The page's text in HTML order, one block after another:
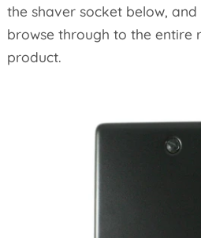
the shaver socket below,
browse through to the entire
product.